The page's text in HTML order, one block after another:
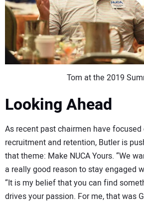
Tom at the 2019
Looking Ahead
As recent past chairmen have
recruitment and retention, Butler is
that theme: Make NUCA Yours. “We
a really good reason to stay engaged
“It is my belief that you can find
drives your passion. For me, that was